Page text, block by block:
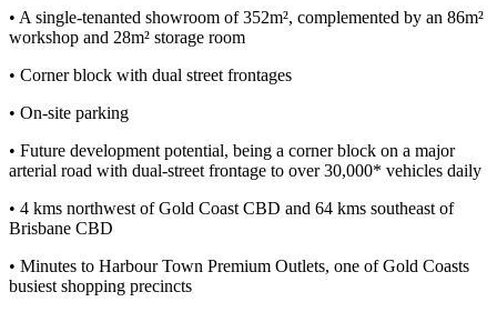
• A single-tenanted showroom of 352m², complemented by an 86m²
workshop and 28m² storage room
• Corner block with dual street frontages
• On-site parking
• Future development potential, being a corner block on a major
arterial road with dual-street frontage to over 30,000* vehicles daily
• 4 kms northwest of Gold Coast CBD and 64 kms southeast of
Brisbane CBD
• Minutes to Harbour Town Premium Outlets, one of Gold Coasts
busiest shopping precincts